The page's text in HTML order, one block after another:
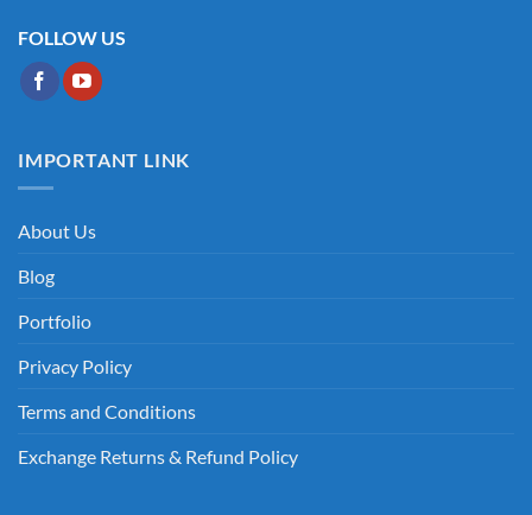
FOLLOW US
IMPORTANT LINK
About Us
Blog
Portfolio
Privacy Policy
Terms and Conditions
Exchange Returns & Refund Policy